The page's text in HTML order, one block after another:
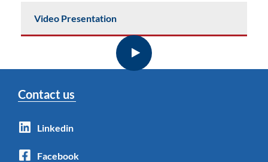
Video Presentation
Contact us
Linkedin
Facebook